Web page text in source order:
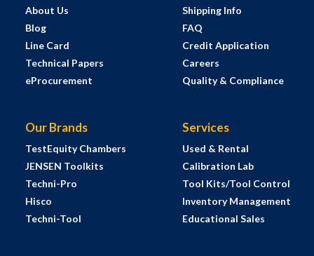
About Us
Blog
Line Card
Technical Papers
eProcurement
Shipping Info
FAQ
Credit Application
Careers
Quality & Compliance
Our Brands
TestEquity Chambers
JENSEN Toolkits
Techni-Pro
Hisco
Techni-Tool
Services
Used & Rental
Calibration Lab
Tool Kits/Tool Control
Inventory Management
Educational Sales